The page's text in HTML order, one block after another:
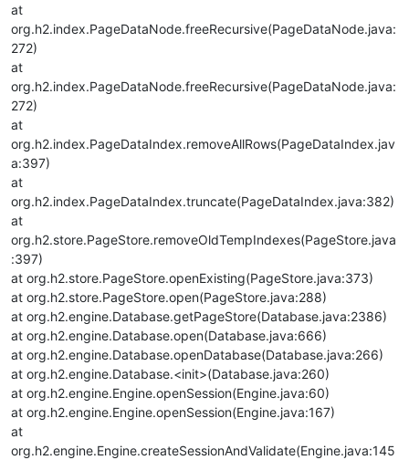
at
org.h2.index.PageDataNode.freeRecursive(PageDataNode.java:
272)
at
org.h2.index.PageDataNode.freeRecursive(PageDataNode.java:
272)
at
org.h2.index.PageDataIndex.removeAllRows(PageDataIndex.jav
a:397)
at
org.h2.index.PageDataIndex.truncate(PageDataIndex.java:382)
at
org.h2.store.PageStore.removeOldTempIndexes(PageStore.java
:397)
at org.h2.store.PageStore.openExisting(PageStore.java:373)
at org.h2.store.PageStore.open(PageStore.java:288)
at org.h2.engine.Database.getPageStore(Database.java:2386)
at org.h2.engine.Database.open(Database.java:666)
at org.h2.engine.Database.openDatabase(Database.java:266)
at org.h2.engine.Database.<init>(Database.java:260)
at org.h2.engine.Engine.openSession(Engine.java:60)
at org.h2.engine.Engine.openSession(Engine.java:167)
at
org.h2.engine.Engine.createSessionAndValidate(Engine.java:145